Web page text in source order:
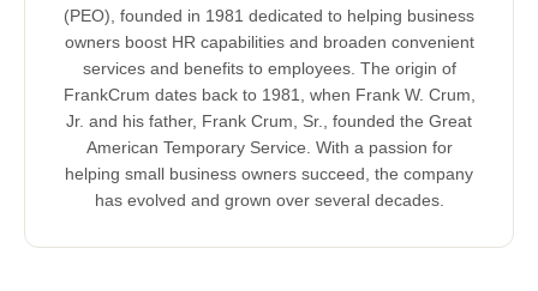
(PEO), founded in 1981 dedicated to helping business
owners boost HR capabilities and broaden convenient
services and benefits to employees. The origin of
FrankCrum dates back to 1981, when Frank W. Crum,
Jr. and his father, Frank Crum, Sr., founded the Great
American Temporary Service. With a passion for
helping small business owners succeed, the company
has evolved and grown over several decades.